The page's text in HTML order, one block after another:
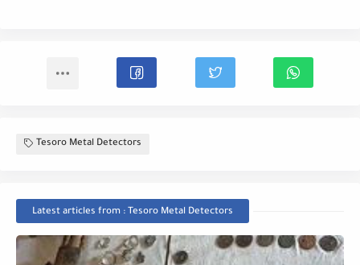
Tesoro Metal Detectors
Latest articles from : Tesoro Metal Detectors